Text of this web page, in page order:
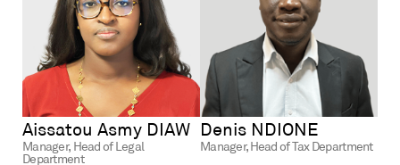
Aissatou Asmy DIAW
Manager, Head of Legal
Department
Denis NDIONE
Manager, Head of Tax Department